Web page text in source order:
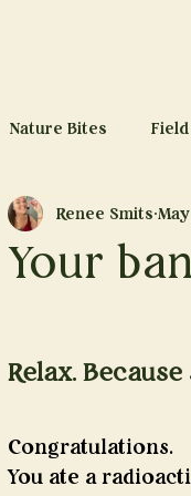
Nature Bites
Your
Renee Smits
Relax. Because
Congratulations.
You ate a